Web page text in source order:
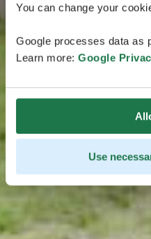
You can change your
Google processes data as
Learn more: Google
Use